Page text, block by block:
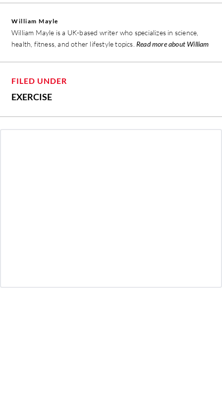
William Mayle
William Mayle is a UK-based writer who specializes in science,
health, fitness, and other lifestyle topics. Read more about William
FILED UNDER
EXERCISE